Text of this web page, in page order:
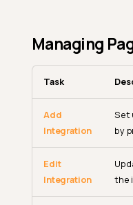
Managing
Task
Add
Integration
Set
by
Edit
Integration
the